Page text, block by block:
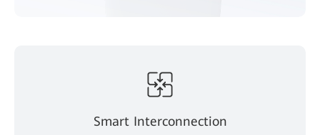
Smart Interconnection